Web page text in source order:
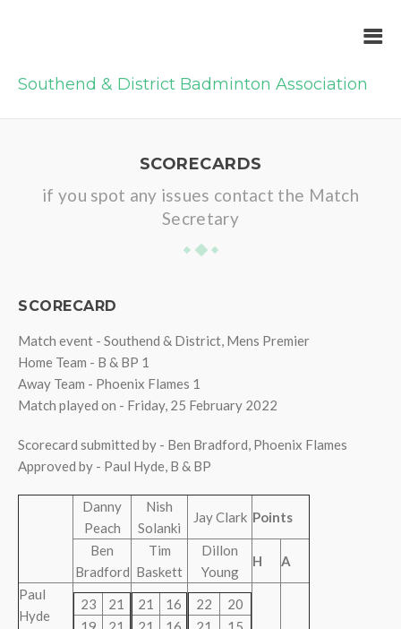
Southend & District Badminton Association
SCORECARDS
if you spot any issues contact the Match
Secretary
SCORECARD
Match event - Southend & District, Mens Premier
Home Team - B & BP 1
Away Team - Phoenix Flames 1
Match played on - Friday, 25 February 2022
Scorecard submitted by - Ben Bradford, Phoenix Flames
Approved by - Paul Hyde, B & BP
Danny
Peach
Nish
Solanki
Jay Clark Points
Ben
Bradford
Tim
Baskett
Dillon
Young
H A
Paul
Hyde
23
21
21
16
22
20